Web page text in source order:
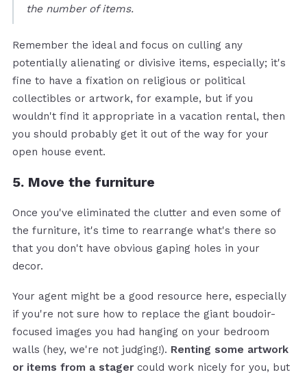
the number of items.
Remember the ideal and focus on culling any
potentially alienating or divisive items, especially; it's
fine to have a fixation on religious or political
collectibles or artwork, for example, but if you
wouldn't find it appropriate in a vacation rental, then
you should probably get it out of the way for your
open house event.
5. Move the furniture
Once you've eliminated the clutter and even some of
the furniture, it's time to rearrange what's there so
that you don't have obvious gaping holes in your
decor.
Your agent might be a good resource here, especially
if you're not sure how to replace the giant boudoir-
focused images you had hanging on your bedroom
walls (hey, we're not judging!). Renting some artwork
or items from a stager could work nicely for you, but